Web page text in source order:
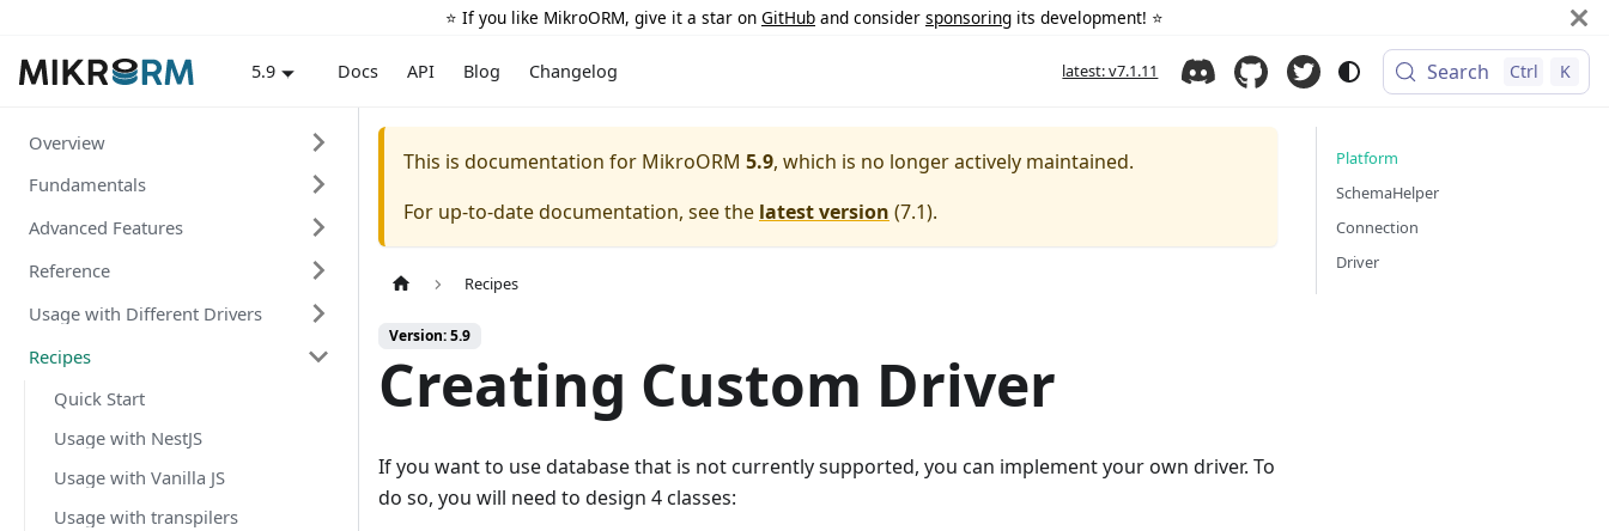
⭐️ If you like MikroORM, give it a star on GitHub and consider sponsoring its development! ⭐️
5.9 Docs API Blog Changelog latest: v7.1.11 Search Ctrl K
Overview
Fundamentals
Advanced Features
Reference
Usage with Different Drivers
Recipes
Quick Start
Usage with NestJS
Usage with Vanilla JS
Usage with transpilers
This is documentation for MikroORM 5.9, which is no longer actively maintained.
For up-to-date documentation, see the latest version (7.1).
Recipes
Version: 5.9
Creating Custom Driver
If you want to use database that is not currently supported, you can implement your own driver. To
do so, you will need to design 4 classes:
Platform
SchemaHelper
Connection
Driver